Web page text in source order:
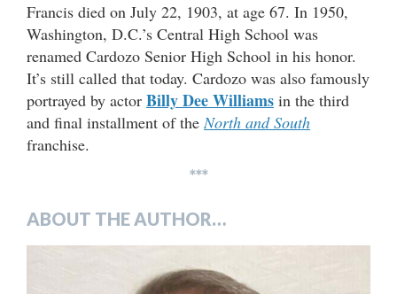
Francis died on July 22, 1903, at age 67. In 1950,
Washington, D.C.’s Central High School was
renamed Cardozo Senior High School in his honor.
It’s still called that today. Cardozo was also famously
portrayed by actor Billy Dee Williams in the third
and final installment of theNorth and South
franchise.
***
ABOUT THE AUTHOR…